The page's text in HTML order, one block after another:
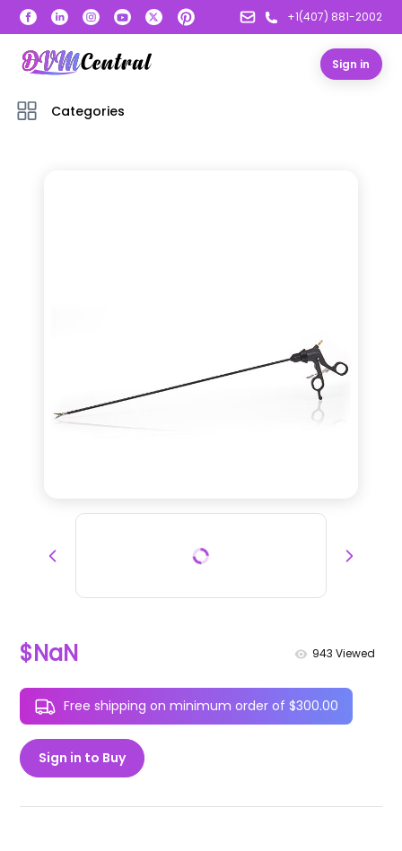
+1(407) 881-2002
Sign in
Categories
$NaN 943 Viewed
Free shipping on minimum order of $300.00
Sign in to Buy